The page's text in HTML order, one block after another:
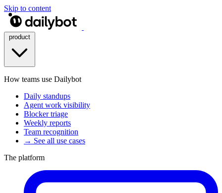
Skip to content
How teams use Dailybot
Daily standups
Agent work visibility
Blocker triage
Weekly reports
Team recognition
→ See all use cases
The platform